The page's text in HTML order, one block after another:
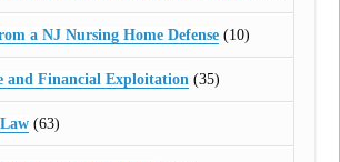
a NJ Nursing Home Defense(10)
and Financial Exploitation (35)
(63)